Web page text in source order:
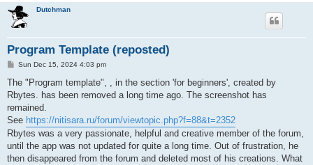
Dutchman
Program Template (reposted)
P
s
Sun Dec 15, 2024 4:03 pm
The "Program template", , in the section 'for beginners', created by
Rbytes. has been removed a long time ago. The screenshot has
remained.
See https://nitisara.ru/forum/viewtopic.php?f=88&t=2352
Rbytes was a very passionate, helpful and creative member of the forum,
until the app was not updated for quite a long time. Out of frustration, he
then disappeared from the forum and deleted most of his creations. What